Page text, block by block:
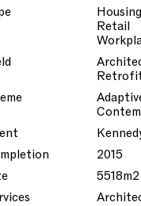
Housing
Retail
2015
5518m2